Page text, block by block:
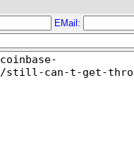
EMail: